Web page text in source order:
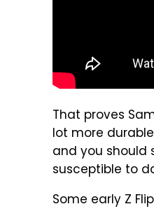
That proves
lot more
and you should
susceptible to
Some early Z